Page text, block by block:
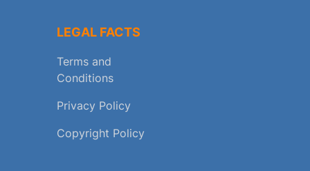
LEGAL FACTS
Terms and
Conditions
Privacy Policy
Copyright Policy